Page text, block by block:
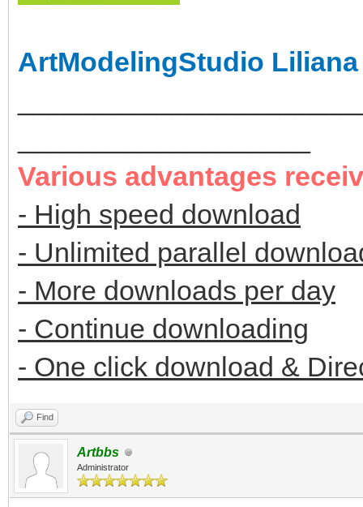
ArtModelingStudio Liliana
Various advantages
- High speed download
- Unlimited parallel
- More downloads per day
- Continue downloading
- One click download &
Find
Artbbs
Administrator